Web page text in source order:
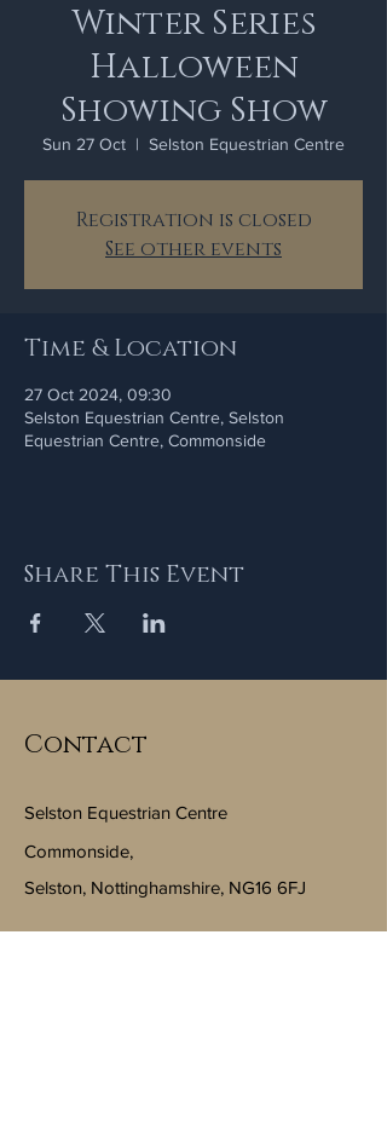
Winter Series
Halloween
Showing Show
Sun 27 Oct
  |
Selston Equestrian Centre
Registration is closed
See other events
Time & Location
27 Oct 2024, 09:30
Selston Equestrian Centre, Selston
Equestrian Centre, Commonside
Share This Event
Contact
Selston Equestrian Centre
Commonside,
Selston, Nottinghamshire, NG16 6FJ